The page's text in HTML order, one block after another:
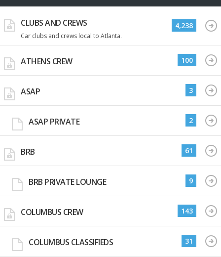
CLUBS AND CREWS
Car clubs and crews local to Atlanta.
4,238
ATHENS CREW 100
ASAP 3
ASAP PRIVATE 2
BRB 61
BRB PRIVATE LOUNGE 9
COLUMBUS CREW 143
COLUMBUS CLASSIFIEDS 31